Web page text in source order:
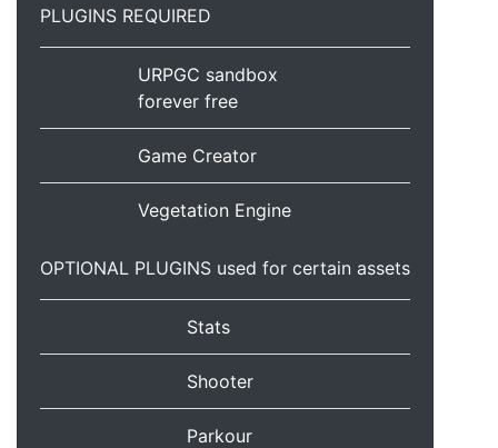
PLUGINS REQUIRED
URPGC sandbox
forever free
Game Creator
Vegetation Engine
OPTIONAL PLUGINS used for certain assets
Stats
Shooter
Parkour